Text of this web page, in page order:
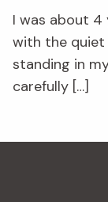
I was about 4
with the quiet
standing in
carefully […]